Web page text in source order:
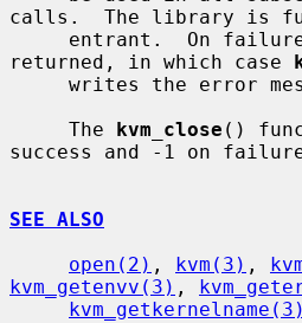
calls.  The library is
returned, in which case
writes the error
     The
kvm_close ()
success and -1 on
SEE ALSO
open(2) , kvm(3) ,
kvm_getenvv(3) ,
kvm_getkernelname(3)